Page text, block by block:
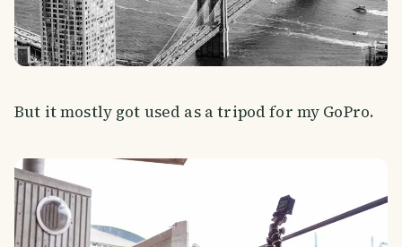
But it mostly got used as a tripod for my GoPro.